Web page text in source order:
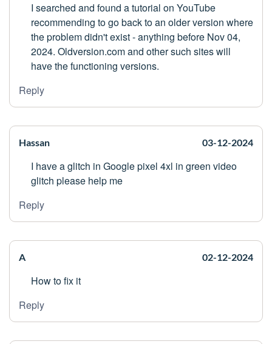
I searched and found a tutorial on YouTube
recommending to go back to an older version where
the problem didn't exist - anything before Nov 04,
2024. Oldversion.com and other such sites will
have the functioning versions.
Reply
Hassan 03-12-2024
I have a glitch in Google pixel 4xl in green video
glitch please help me
Reply
A 02-12-2024
How to fix it
Reply